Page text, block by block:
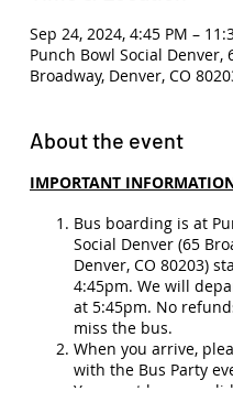
Sep 24, 2024, 4:45 PM –
Punch Bowl Social Denver,
Broadway, Denver, CO
About the event
IMPORTANT
Bus boarding is at
Social Denver (65
Denver, CO 80203)
4:45pm. We will
at 5:45pm. No
miss the bus.
When you arrive,
with the Bus Party
You must have a